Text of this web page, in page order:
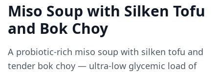
Miso Soup with Silken Tofu
and Bok Choy
A probiotic-rich miso soup with silken tofu and
tender bok choy — ultra-low glycemic load of